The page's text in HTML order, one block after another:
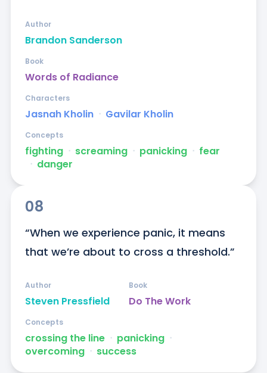
Brandon Sanderson
Author
Words of Radiance
Book
Jasnah Kholin ᐧ Gavilar Kholin
Characters
fighting ᐧ screaming ᐧ panicking ᐧ fear
ᐧ danger
Concepts
08
“When we experience panic, it means
that we’re about to cross a threshold.”
Steven Pressfield
Author
Do The Work
Book
crossing the line ᐧ panicking ᐧ
overcoming ᐧ success
Concepts